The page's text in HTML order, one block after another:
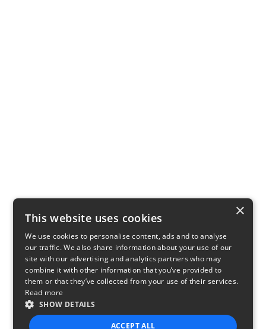
×
This website uses cookies
We use cookies to personalise content, ads and to analyse
our traffic. We also share information about your use of our
site with our advertising and analytics partners who may
combine it with other information that you’ve provided to
them or that they’ve collected from your use of their services.
Read more
SHOW DETAILS
ACCEPT ALL